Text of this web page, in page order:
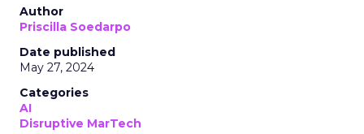
Author
Priscilla Soedarpo
Date published
May 27, 2024
Categories
AI
Disruptive MarTech